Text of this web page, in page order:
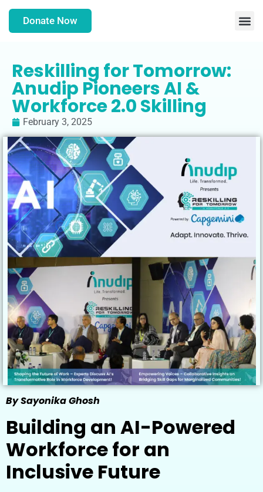
Donate Now
Reskilling for Tomorrow:
Anudip Pioneers AI &
Workforce 2.0 Skilling
February 3, 2025
By Sayonika Ghosh
Building an AI-Powered
Workforce for an
Inclusive Future